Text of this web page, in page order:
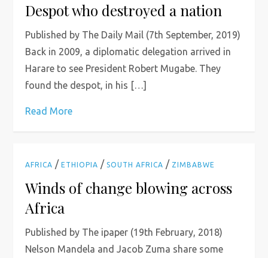
Despot who destroyed a nation
Published by The Daily Mail (7th September, 2019)
Back in 2009, a diplomatic delegation arrived in
Harare to see President Robert Mugabe. They
found the despot, in his […]
Read More
AFRICA /ETHIOPIA /SOUTH AFRICA / ZIMBABWE
Winds of change blowing across
Africa
Published by The ipaper (19th February, 2018)
Nelson Mandela and Jacob Zuma share some